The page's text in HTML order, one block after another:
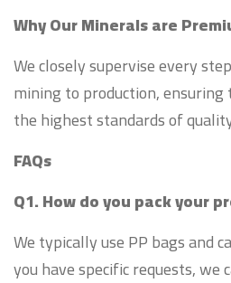
Why Our Minerals are
We closely supervise every
mining to production,
the highest standards of
FAQs
Q1. How do you pack your
We typically use PP bags and
you have specific requests, we